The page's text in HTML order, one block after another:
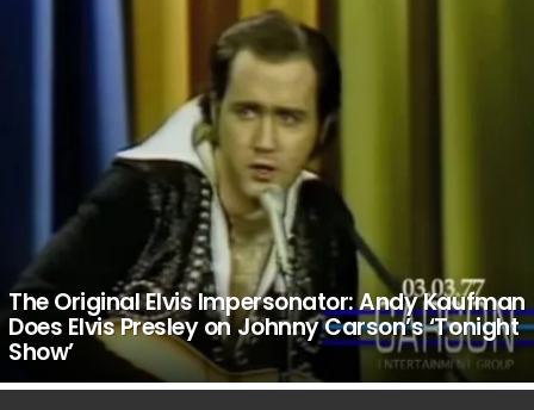
The Original Elvis Impersonator: Andy Kaufman
Does Elvis Presley on Johnny Carson’s ‘Tonight
Show’